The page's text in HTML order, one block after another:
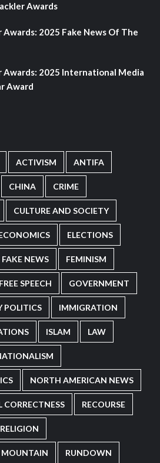
Awards
2025 Fake News Of The
Awards: 2025 International Media
Award
ACTIVISM ANTIFA
CHINA CRIME
CULTURE AND SOCIETY
ELECTIONS
FAKE NEWS FEMINISM
FREE SPEECH GOVERNMENT
POLITICS IMMIGRATION
ISLAM LAW
NORTH AMERICAN NEWS
CORRECTNESS RECOURSE
RELIGION
MOUNTAIN RUNDOWN